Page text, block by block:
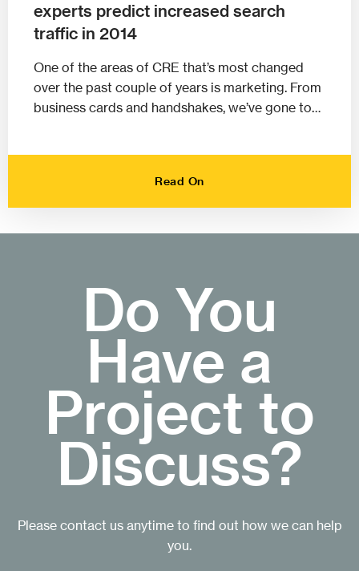
experts predict increased search
traffic in 2014
One of the areas of CRE that’s most changed
over the past couple of years is marketing. From
business cards and handshakes, we’ve gone to…
Read On
Do You
Have a
Project to
Discuss?
Please contact us anytime to find out how we can help
you.